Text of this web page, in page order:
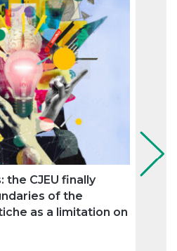
the CJEU finally
of the
as a limitation on